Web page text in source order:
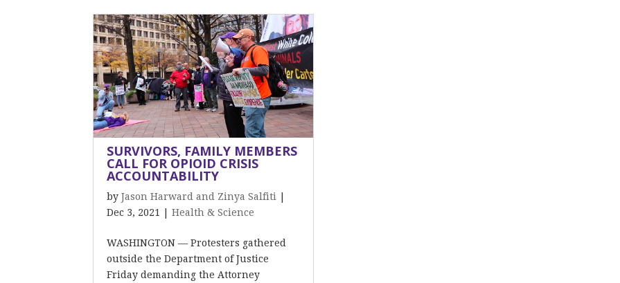
SURVIVORS, FAMILY MEMBERS
CALL FOR OPIOID CRISIS
ACCOUNTABILITY
byJason Harward and Zinya Salfiti
Dec 3, 2021
|Health & Science
WASHINGTON — Protesters gathered
outside the Department of Justice
Friday demanding the Attorney